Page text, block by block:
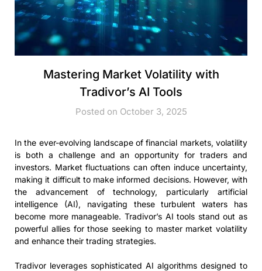
Mastering Market Volatility with
Tradivor’s AI Tools
Posted on October 3, 2025
In the ever-evolving landscape of financial markets, volatility
is both a challenge and an opportunity for traders and
investors. Market fluctuations can often induce uncertainty,
making it difficult to make informed decisions. However, with
the advancement of technology, particularly artificial
intelligence (AI), navigating these turbulent waters has
become more manageable. Tradivor’s AI tools stand out as
powerful allies for those seeking to master market volatility
and enhance their trading strategies.
Tradivor leverages sophisticated AI algorithms designed to